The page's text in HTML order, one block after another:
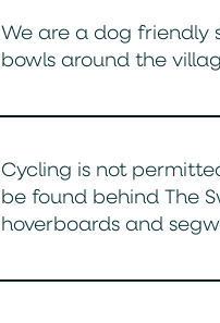
We are a dog friendly
bowls around the
Cycling is not
be found behind The
hoverboards and